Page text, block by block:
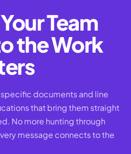
Team
the Work
documents and line
that bring them straight
No more hunting through
message connects to the